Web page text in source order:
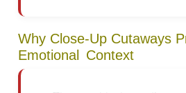
Why Close-Up Cutaways
Emotional Context